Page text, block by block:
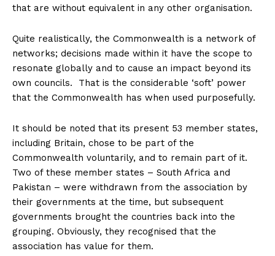
that are without equivalent in any other organisation.
Quite realistically, the Commonwealth is a network of
networks; decisions made within it have the scope to
resonate globally and to cause an impact beyond its
own councils. That is the considerable ‘soft’ power
that the Commonwealth has when used purposefully.
It should be noted that its present 53 member states,
including Britain, chose to be part of the
Commonwealth voluntarily, and to remain part of it.
Two of these member states – South Africa and
Pakistan – were withdrawn from the association by
their governments at the time, but subsequent
governments brought the countries back into the
grouping. Obviously, they recognised that the
association has value for them.